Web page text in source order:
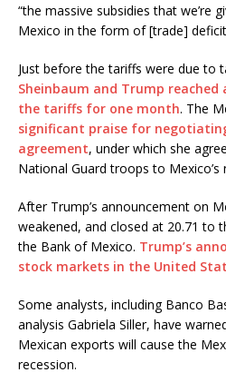
“the massive subsidies that we’re
Mexico in the form of [trade]
Just before the tariffs were due to
Sheinbaum and Trump
the tariffs for one month. The
significant praise for
agreement, under which she
National Guard troops to Mexico’s
After Trump’s announcement on
weakened, and closed at 20.71 to
the Bank of Mexico. Trump’s
stock markets in the United
Some analysts, including Banco
analysis Gabriela Siller, have
Mexican exports will cause the
recession.